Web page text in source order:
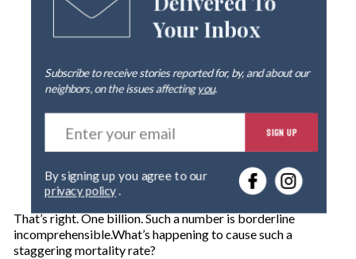
Delivered To
Your Inbox
Subscribe to receive stories reported for, by, and about our
neighbors, on the issues affectingyou.
E
t
r
o
SIGN UP
privacy policy.
That’s right. One billion. Such a number is borderline
incomprehensible.What’s happening to cause such a
staggering mortality rate?